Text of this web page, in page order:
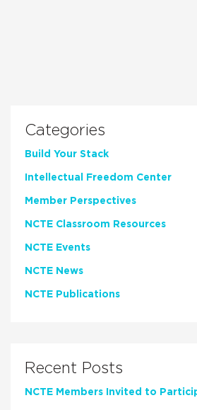
Categories
Build Your Stack
Intellectual Freedom Center
Member Perspectives
NCTE Classroom Resources
NCTE Events
NCTE News
NCTE Publications
Recent Posts